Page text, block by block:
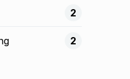
2
2